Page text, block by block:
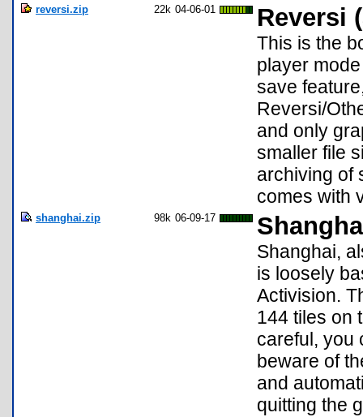
reversi.zip 22k 04-06-01 Reversi
This is the
player
save
Reversi/
and only
smaller file
archiving of
comes with
shanghai.zip 98k 06-09-17
Shanghai,
is loosely
Activision.
144 tiles on
careful, you
beware of
and
quitting the